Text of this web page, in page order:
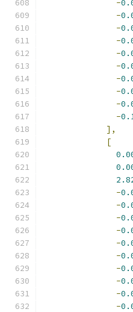
-
-
-
-
-
-
-
-
-
-
],
[
-
-
-
-
-
-
-
-
-
-